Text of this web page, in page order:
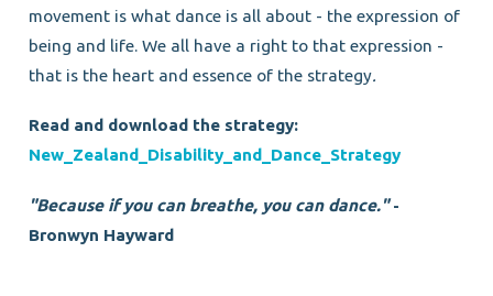
movement is what dance is all about - the expression of
being and life. We all have a right to that expression -
that is the heart and essence of the strategy.
Read and download the strategy:
New_Zealand_Disability_and_Dance_Strategy
"Because if you can breathe, you can dance."-
Bronwyn Hayward